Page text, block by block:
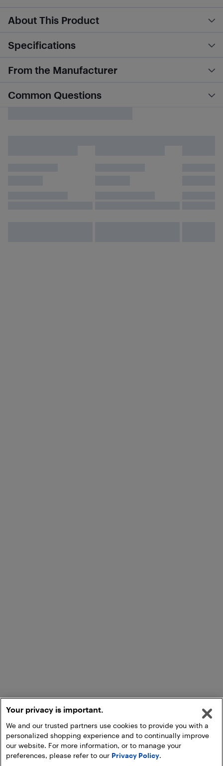
Start an Activation
About This Product
Specifications
From the Manufacturer
Common Questions
Your privacy is important.
We and our trusted partners use cookies to provide you with a
personalized shopping experience and to continually improve
our website. For more information, or to manage your
preferences, please refer to our Privacy Policy.